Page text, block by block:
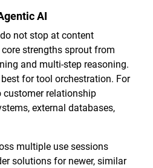
AI
not stop at content
strengths sprout from
and multi-step reasoning.
for tool orchestration. For
relationship
external databases,
multiple use sessions
solutions for newer, similar